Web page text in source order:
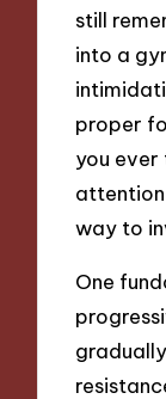
still
into a
proper
you
attention
way to
One